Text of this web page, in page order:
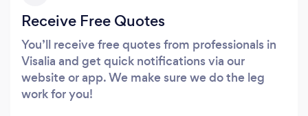
Receive Free Quotes
You’ll receive free quotes from professionals in
Visalia and get quick notifications via our
website or app. We make sure we do the leg
work for you!